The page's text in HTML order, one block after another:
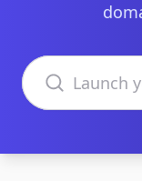
Search domains